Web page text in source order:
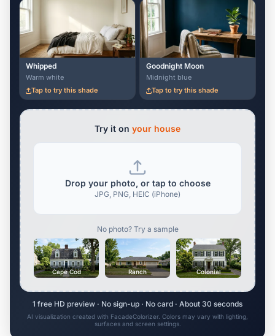
Whipped
Warm white
Tap to try this shade
Goodnight Moon
Midnight blue
Tap to try this shade
Try it on your house
Drop your photo, or tap to choose
JPG, PNG, HEIC (iPhone)
No photo? Try a sample
Cape Cod Ranch Colonial
1 free HD preview · No sign-up · No card · About 30 seconds
AI visualization created with FacadeColorizer. Colors may vary with lighting,
surfaces and screen settings.